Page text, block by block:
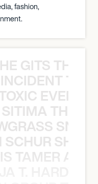
fashion,
GITS THE
EVENT
THE
TAMER